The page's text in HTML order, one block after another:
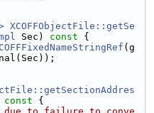
XCOFFObjectFile::getSe
Sec) const {
(g
const {